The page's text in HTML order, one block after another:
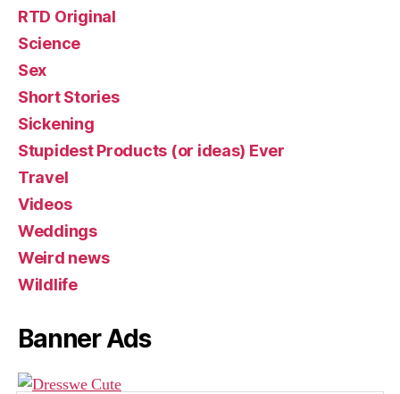
RTD Original
Science
Sex
Short Stories
Sickening
Stupidest Products (or ideas) Ever
Travel
Videos
Weddings
Weird news
Wildlife
Banner Ads